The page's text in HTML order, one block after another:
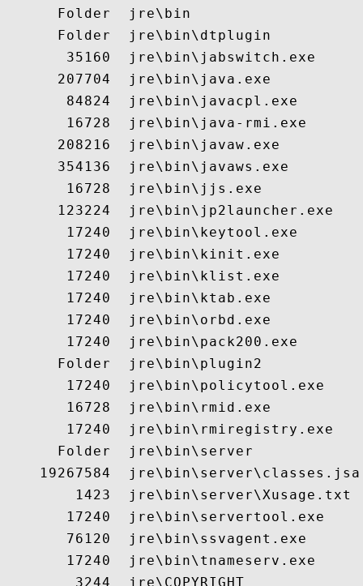
      Folder  jre\bin
      Folder  jre\bin\dtplugin
       35160  jre\bin\jabswitch.exe
      207704  jre\bin\java.exe
       84824  jre\bin\javacpl.exe
       16728  jre\bin\java-rmi.exe
      208216  jre\bin\javaw.exe
      354136  jre\bin\javaws.exe
       16728  jre\bin\jjs.exe
      123224  jre\bin\jp2launcher.exe
       17240  jre\bin\keytool.exe
       17240  jre\bin\kinit.exe
       17240  jre\bin\klist.exe
       17240  jre\bin\ktab.exe
       17240  jre\bin\orbd.exe
       17240  jre\bin\pack200.exe
      Folder  jre\bin\plugin2
       17240  jre\bin\policytool.exe
       16728  jre\bin\rmid.exe
       17240  jre\bin\rmiregistry.exe
      Folder  jre\bin\server
    19267584  jre\bin\server\classes.jsa
        1423  jre\bin\server\Xusage.txt
       17240  jre\bin\servertool.exe
       76120  jre\bin\ssvagent.exe
       17240  jre\bin\tnameserv.exe
        3244  jre\COPYRIGHT